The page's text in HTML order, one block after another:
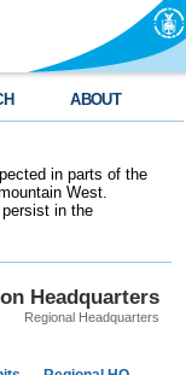
ABOUT
in parts of the
West.
in the
Headquarters
Regional Headquarters